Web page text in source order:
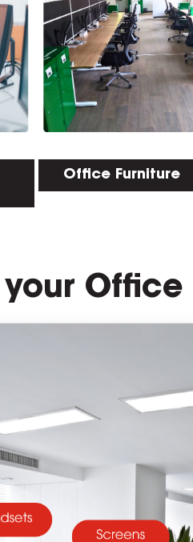
Office Furniture
Office